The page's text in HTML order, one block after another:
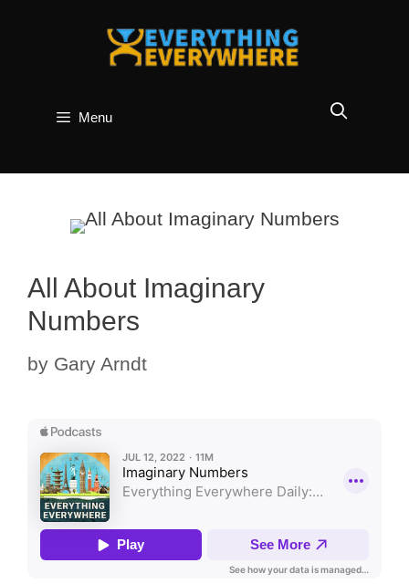
Menu
All About Imaginary
Numbers
by Gary Arndt